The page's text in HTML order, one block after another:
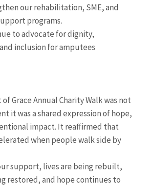
our rehabilitation, SME, and
programs.
to advocate for dignity,
inclusion for amputees
of Grace Annual Charity Walk was not
it was a shared expression of hope,
impact. It reaffirmed that
when people walk side by
support, lives are being rebuilt,
restored, and hope continues to